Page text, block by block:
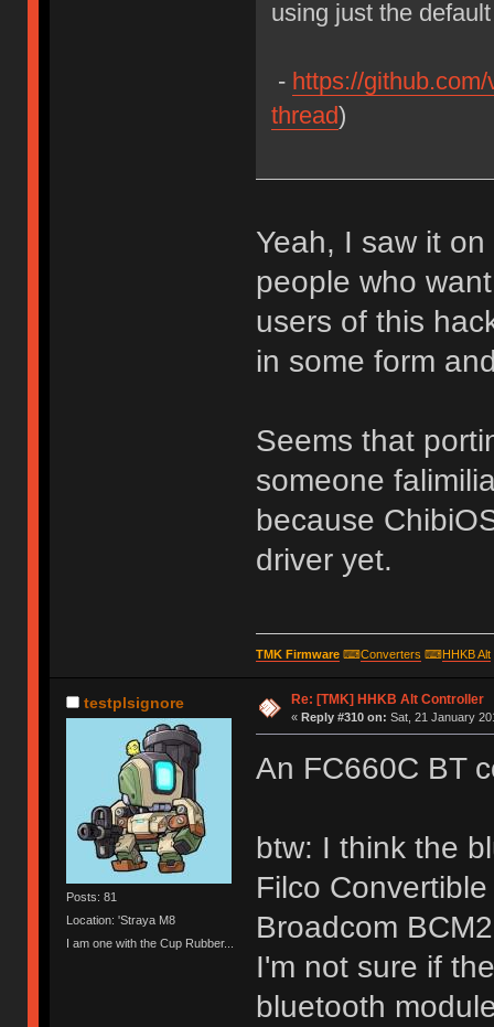
using just the
- https://
thread)
Yeah, I saw it
people who
users of this
in some form
Seems that
someone
because
driver yet.
TMK Firmware⌨Converters ⌨HHKB Alt
testplsignore
Posts: 81
Location: 'Straya M8
I am one with the Cup Rubber...
Re: [TMK] HHKB Alt Controller
« Reply #310 on: Sat, 21 January
An FC660C BT
btw: I think the
Filco
Broadcom
I'm not sure if
bluetooth